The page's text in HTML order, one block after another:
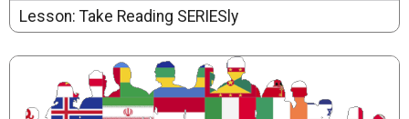
Lesson: Take Reading SERIESly